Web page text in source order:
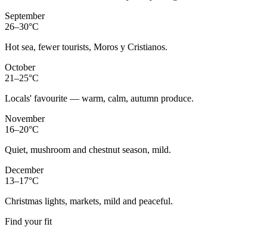
September
26–30°C
Hot sea, fewer tourists, Moros y Cristianos.
October
21–25°C
Locals' favourite — warm, calm, autumn produce.
November
16–20°C
Quiet, mushroom and chestnut season, mild.
December
13–17°C
Christmas lights, markets, mild and peaceful.
Find your fit